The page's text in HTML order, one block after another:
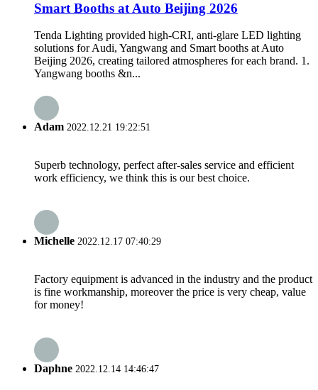
Smart Booths at Auto Beijing 2026
Tenda Lighting provided high-CRI, anti-glare LED lighting
solutions for Audi, Yangwang and Smart booths at Auto
Beijing 2026, creating tailored atmospheres for each brand. 1.
Yangwang booths &n...
Adam 2022.12.21 19:22:51
Superb technology, perfect after-sales service and efficient
work efficiency, we think this is our best choice.
Michelle 2022.12.17 07:40:29
Factory equipment is advanced in the industry and the product
is fine workmanship, moreover the price is very cheap, value
for money!
Daphne 2022.12.14 14:46:47